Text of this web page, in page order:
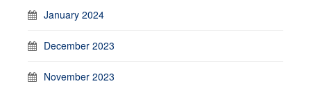
January 2024
December 2023
November 2023